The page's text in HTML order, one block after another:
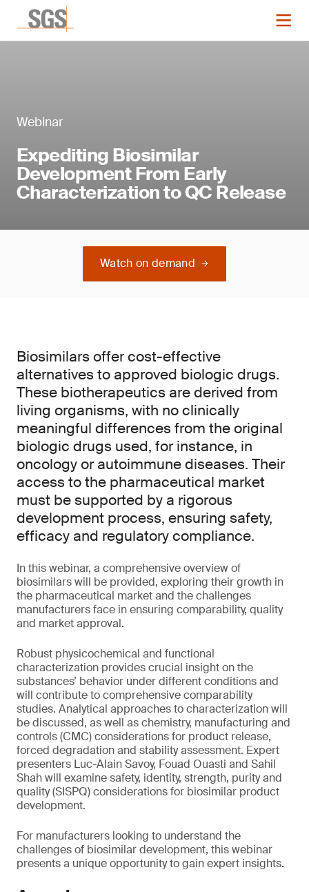
Webinar
Expediting Biosimilar
Development From Early
Characterization to QC Release
Watch on demand
Biosimilars offer cost-effective
alternatives to approved biologic drugs.
These biotherapeutics are derived from
living organisms, with no clinically
meaningful differences from the original
biologic drugs used, for instance, in
oncology or autoimmune diseases. Their
access to the pharmaceutical market
must be supported by a rigorous
development process, ensuring safety,
efficacy and regulatory compliance.
In this webinar, a comprehensive overview of
biosimilars will be provided, exploring their growth in
the pharmaceutical market and the challenges
manufacturers face in ensuring comparability, quality
and market approval.
Robust physicochemical and functional
characterization provides crucial insight on the
substances’ behavior under different conditions and
will contribute to comprehensive comparability
studies. Analytical approaches to characterization will
be discussed, as well as chemistry, manufacturing and
controls (CMC) considerations for product release,
forced degradation and stability assessment. Expert
presenters Luc-Alain Savoy, Fouad Ouasti and Sahil
Shah will examine safety, identity, strength, purity and
quality (SISPQ) considerations for biosimilar product
development.
For manufacturers looking to understand the
challenges of biosimilar development, this webinar
presents a unique opportunity to gain expert insights.